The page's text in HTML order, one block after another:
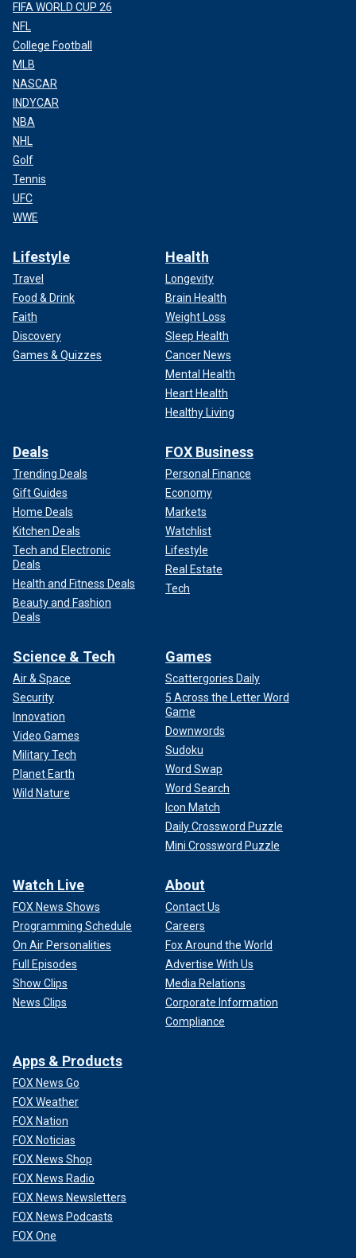
FIFA WORLD CUP 26
NFL
College Football
MLB
NASCAR
INDYCAR
NBA
NHL
Golf
Tennis
UFC
WWE
Lifestyle
Travel
Food & Drink
Faith
Discovery
Games & Quizzes
Health
Longevity
Brain Health
Weight Loss
Sleep Health
Cancer News
Mental Health
Heart Health
Healthy Living
Deals
Trending Deals
Gift Guides
Home Deals
Kitchen Deals
Tech and Electronic
Deals
Health and Fitness Deals
Beauty and Fashion
Deals
FOX Business
Personal Finance
Economy
Markets
Watchlist
Lifestyle
Real Estate
Tech
Science & Tech
Air & Space
Security
Innovation
Video Games
Military Tech
Planet Earth
Wild Nature
Games
Scattergories Daily
5 Across the Letter Word
Game
Downwords
Sudoku
Word Swap
Word Search
Icon Match
Daily Crossword Puzzle
Mini Crossword Puzzle
Watch Live
FOX News Shows
Programming Schedule
On Air Personalities
Full Episodes
Show Clips
News Clips
About
Contact Us
Careers
Fox Around the World
Advertise With Us
Media Relations
Corporate Information
Compliance
Apps & Products
FOX News Go
FOX Weather
FOX Nation
FOX Noticias
FOX News Shop
FOX News Radio
FOX News Newsletters
FOX News Podcasts
FOX One